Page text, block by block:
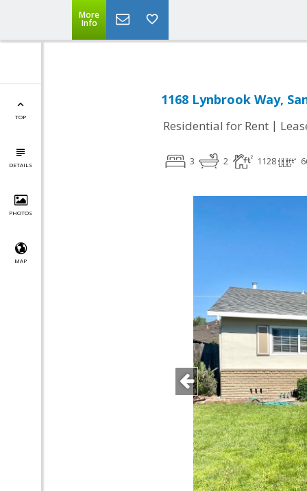
More
Info
TOP
DETAILS
PHOTOS
MAP
1168 Lynbrook Way,
Residential for Rent |
3 2 1128